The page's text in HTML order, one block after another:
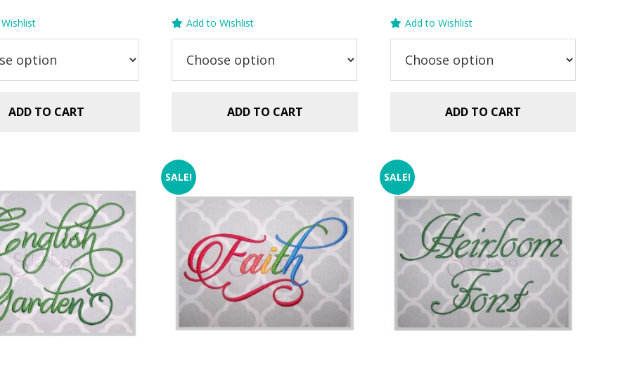
ADD TO CART
$5.99.
is:
$2.99.
Add to Wishlist
ADD TO CART
$5.99.
is:
$2.99.
Add to Wishlist
ADD TO CART
SALE! SALE!